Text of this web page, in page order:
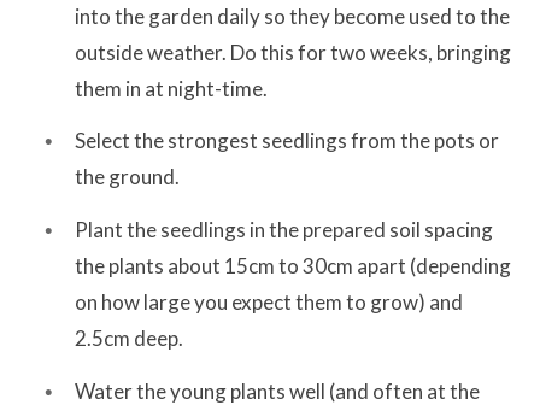
into the garden daily so they become used to the
outside weather. Do this for two weeks, bringing
them in at night-time.
Select the strongest seedlings from the pots or
the ground.
Plant the seedlings in the prepared soil spacing
the plants about 15cm to 30cm apart (depending
on how large you expect them to grow) and
2.5cm deep.
Water the young plants well (and often at the